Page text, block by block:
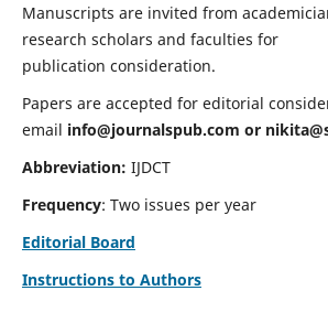
Manuscripts are invited from
research scholars and faculties for
publication consideration.
Papers are accepted for editorial
email info@journalspub.com or
Abbreviation: IJDCT
Frequency: Two issues per year
Editorial Board
Instructions to Authors